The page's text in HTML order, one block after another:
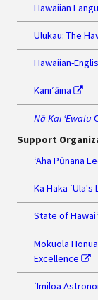
Hawaiian
Ulukau: The
Hawaiian-
Kaniʻāina
Nā Kai ʻEwalu
Support
‘Aha Pūnana
Ka Haka
State of
Mokuola
Excellence
ʻImiloa